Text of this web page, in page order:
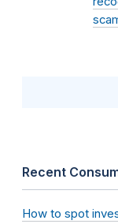
Recent
How to spot